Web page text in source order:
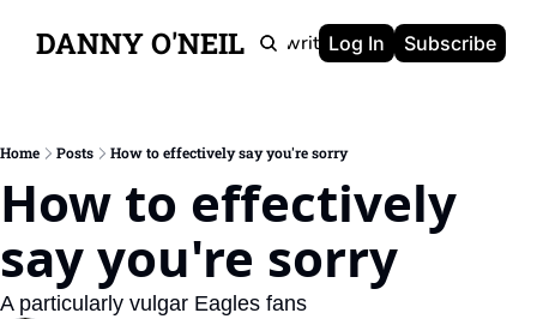
DANNY O'NEIL
Newsletters Ghostwriting Portfolio About
Log In Subscribe
Home Posts How to effectively say you're sorry
How to effectively
say you're sorry
A particularly vulgar Eagles fans